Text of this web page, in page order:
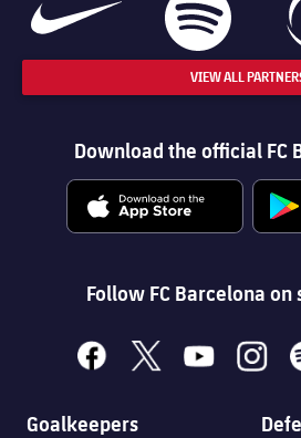
VIEW ALL
Download the official FC
Follow FC Barcelona
facebook
x youtube
Goalkeepers